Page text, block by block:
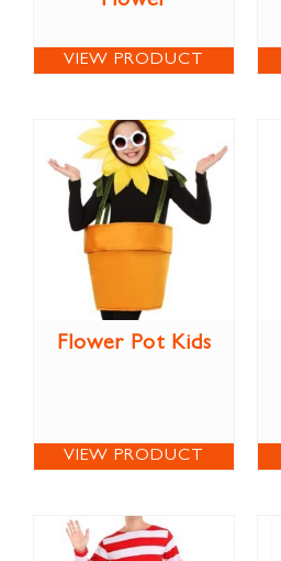
VIEW PRODUCT
Flower Pot Kids
VIEW PRODUCT